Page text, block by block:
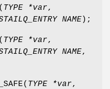
( TYPE *var,
NAME);
( TYPE *var,
NAME,
( TYPE *var,